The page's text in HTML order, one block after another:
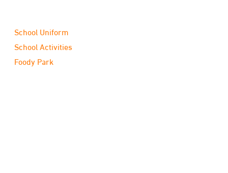
School Uniform
School Activities
Foody Park